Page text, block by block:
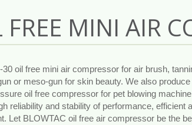
FREE MINI AIR
oil free mini air compressor for air brush,
or meso-gun for skin beauty. We also
oil free compressor for pet blowing
reliability and stability of performance, efficient
Let BLOWTAC oil free air compressor be the